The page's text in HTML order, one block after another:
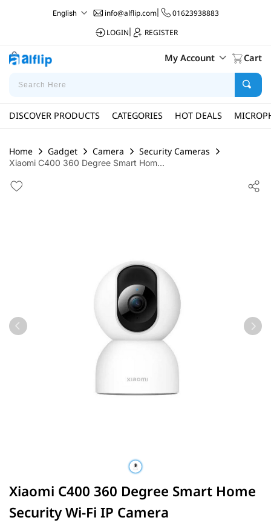
English info@alflip.com|
01623938883
LOGIN
REGISTER
My Account Cart
DISCOVER PRODUCTS CATEGORIES HOT DEALS
Home Gadget Camera Security Cameras
Xiaomi C400 360 Degree Smart Hom...
Xiaomi C400 360 Degree Smart Home
Security Wi-Fi IP Camera